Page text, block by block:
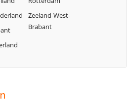
Zeeland-West-
Brabant